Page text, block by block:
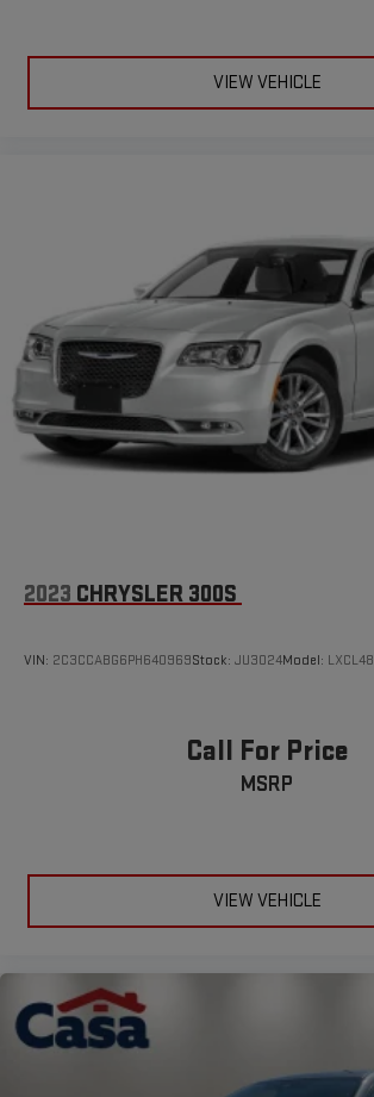
VIEW VEHICLE
2023 CHRYSLER 300S
VIN: 2C3CCABG6PH640969Stock: JU3024Model: LXCL48
Call For Price
MSRP
VIEW VEHICLE